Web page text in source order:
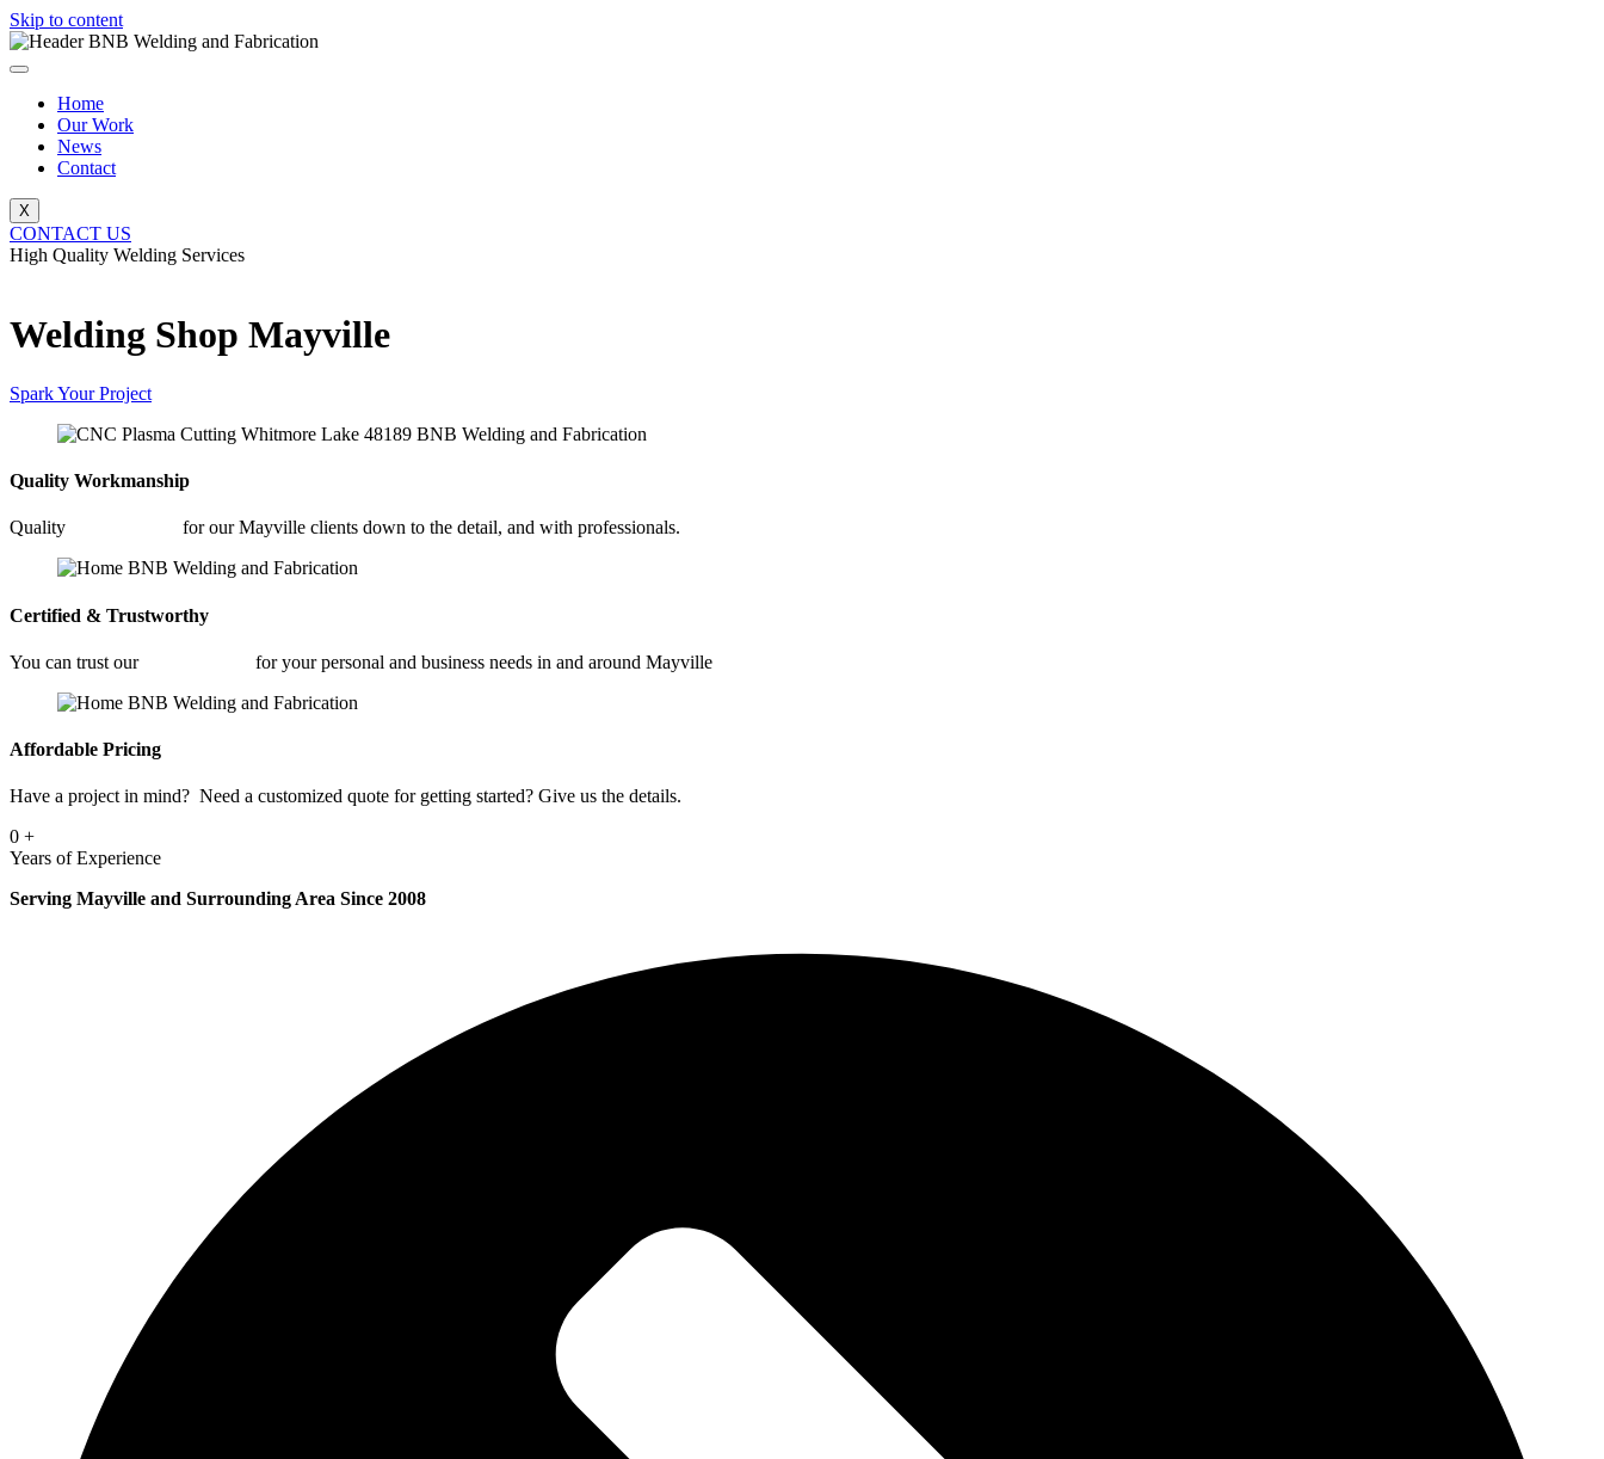
Skip to content
Home
Our Work
News
Contact
X
CONTACT US
High Quality Welding Services
Welding Shop Mayville
Spark Your Project
Quality Workmanship
Quality for our Mayville clients down to the detail, and with professionals.
Certified & Trustworthy
You can trust our for your personal and business needs in and around Mayville
Affordable Pricing
Have a project in mind? Need a customized quote for getting started? Give us the details.
0 +
Years of Experience
Serving Mayville and Surrounding Area Since 2008